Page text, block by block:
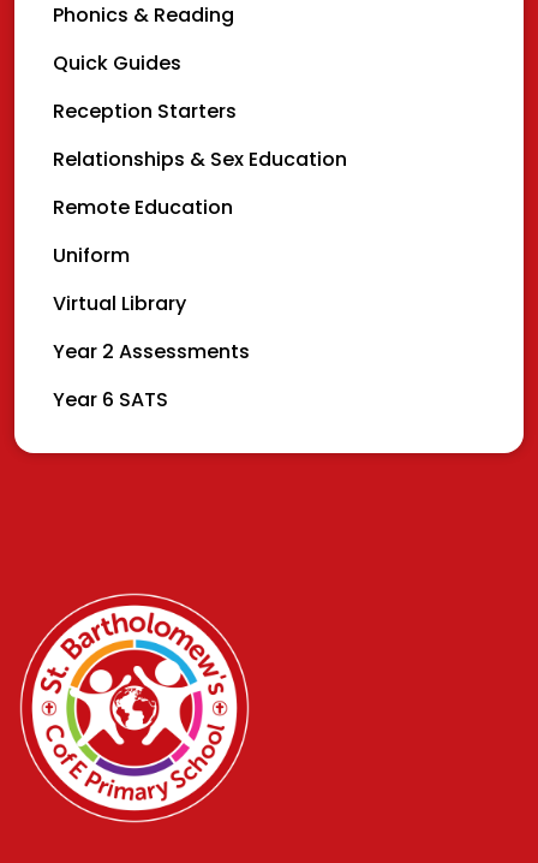
Phonics & Reading
Quick Guides
Reception Starters
Relationships & Sex Education
Remote Education
Uniform
Virtual Library
Year 2 Assessments
Year 6 SATS